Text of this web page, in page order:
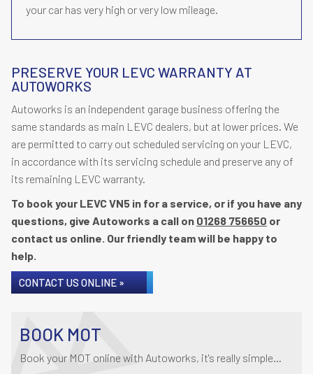
your car has very high or very low mileage.
PRESERVE YOUR LEVC WARRANTY AT
AUTOWORKS
Autoworks is an independent garage business offering the
same standards as main LEVC dealers, but at lower prices. We
are permitted to carry out scheduled servicing on your LEVC,
in accordance with its servicing schedule and preserve any of
its remaining LEVC warranty.
To book your LEVC VN5 in for a service, or if you have any
questions, give Autoworks a call on 01268 756650 or
contact us online. Our friendly team will be happy to
help.
CONTACT US ONLINE »
BOOK MOT
Book your MOT online with Autoworks, it's really simple...